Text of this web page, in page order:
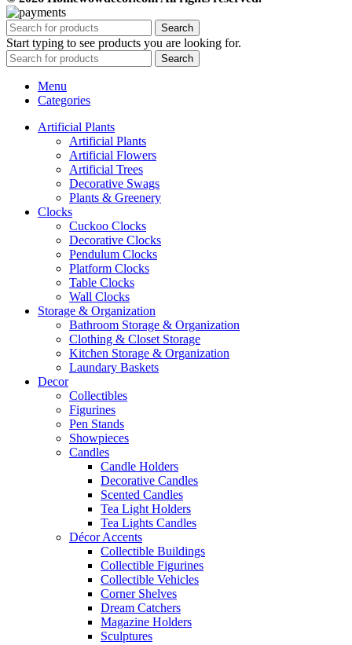
Search
Start typing to see products you are looking for.
Search
Menu
Categories
Artificial Plants
Artificial Plants
Artificial Flowers
Artificial Trees
Decorative Swags
Plants & Greenery
Clocks
Cuckoo Clocks
Decorative Clocks
Pendulum Clocks
Platform Clocks
Table Clocks
Wall Clocks
Storage & Organization
Bathroom Storage & Organization
Clothing & Closet Storage
Kitchen Storage & Organization
Laundary Baskets
Decor
Collectibles
Figurines
Pen Stands
Showpieces
Candles
Candle Holders
Decorative Candles
Scented Candles
Tea Light Holders
Tea Lights Candles
Décor Accents
Collectible Buildings
Collectible Figurines
Collectible Vehicles
Corner Shelves
Dream Catchers
Magazine Holders
Sculptures